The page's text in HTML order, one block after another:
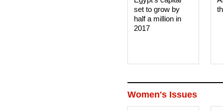
set to grow by
half a million in
2017
Women's Issues